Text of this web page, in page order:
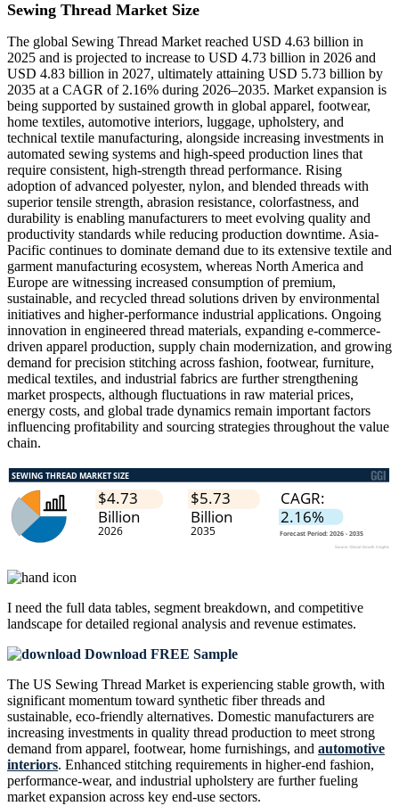
Sewing Thread Market Size
The global Sewing Thread Market reached USD 4.63 billion in
2025 and is projected to increase to USD 4.73 billion in 2026 and
USD 4.83 billion in 2027, ultimately attaining USD 5.73 billion by
2035 at a CAGR of 2.16% during 2026–2035. Market expansion is
being supported by sustained growth in global apparel, footwear,
home textiles, automotive interiors, luggage, upholstery, and
technical textile manufacturing, alongside increasing investments in
automated sewing systems and high-speed production lines that
require consistent, high-strength thread performance. Rising
adoption of advanced polyester, nylon, and blended threads with
superior tensile strength, abrasion resistance, colorfastness, and
durability is enabling manufacturers to meet evolving quality and
productivity standards while reducing production downtime. Asia-
Pacific continues to dominate demand due to its extensive textile and
garment manufacturing ecosystem, whereas North America and
Europe are witnessing increased consumption of premium,
sustainable, and recycled thread solutions driven by environmental
initiatives and higher-performance industrial applications. Ongoing
innovation in engineered thread materials, expanding e-commerce-
driven apparel production, supply chain modernization, and growing
demand for precision stitching across fashion, footwear, furniture,
medical textiles, and industrial fabrics are further strengthening
market prospects, although fluctuations in raw material prices,
energy costs, and global trade dynamics remain important factors
influencing profitability and sourcing strategies throughout the value
chain.
I need the full data tables, segment breakdown, and competitive
landscape for detailed regional analysis and revenue estimates.
Download FREE Sample
The US Sewing Thread Market is experiencing stable growth, with
significant momentum toward synthetic fiber threads and
sustainable, eco-friendly alternatives. Domestic manufacturers are
increasing investments in quality thread production to meet strong
demand from apparel, footwear, home furnishings, and automotive
interiors. Enhanced stitching requirements in higher-end fashion,
performance-wear, and industrial upholstery are further fueling
market expansion across key end-use sectors.